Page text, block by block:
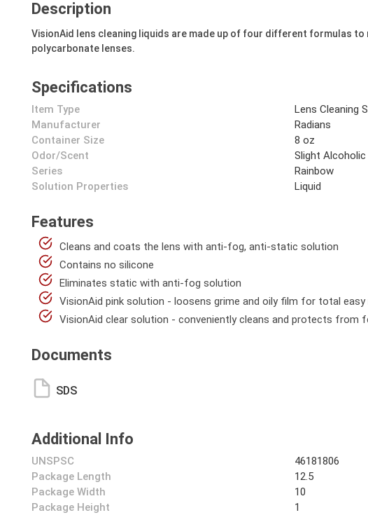
Description
VisionAid lens cleaning liquids are made up of four different formulas
polycarbonate lenses.
Specifications
Item Type
Lens Cleaning
Manufacturer
Radians
Container Size
8 oz
Odor/Scent
Slight Alcoholic
Series
Rainbow
Solution Properties
Liquid
Features
Cleans and coats the lens with anti-fog, anti-static solution
Contains no silicone
Eliminates static with anti-fog solution
VisionAid pink solution - loosens grime and oily film for total
VisionAid clear solution - conveniently cleans and protects from
Documents
SDS
Additional Info
UNSPSC
46181806
Package Length
12.5
Package Width
10
Package Height
1